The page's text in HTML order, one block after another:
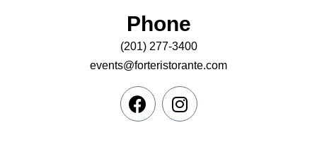
Phone
(201) 277-3400
events@forteristorante.com